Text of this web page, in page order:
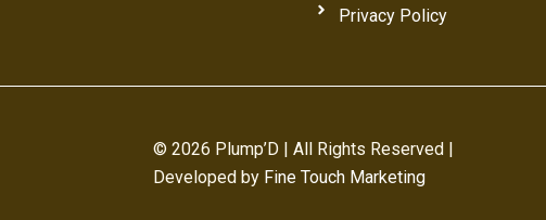
Privacy Policy
© 2026 Plump’D | All Rights Reserved |
Developed by Fine Touch Marketing